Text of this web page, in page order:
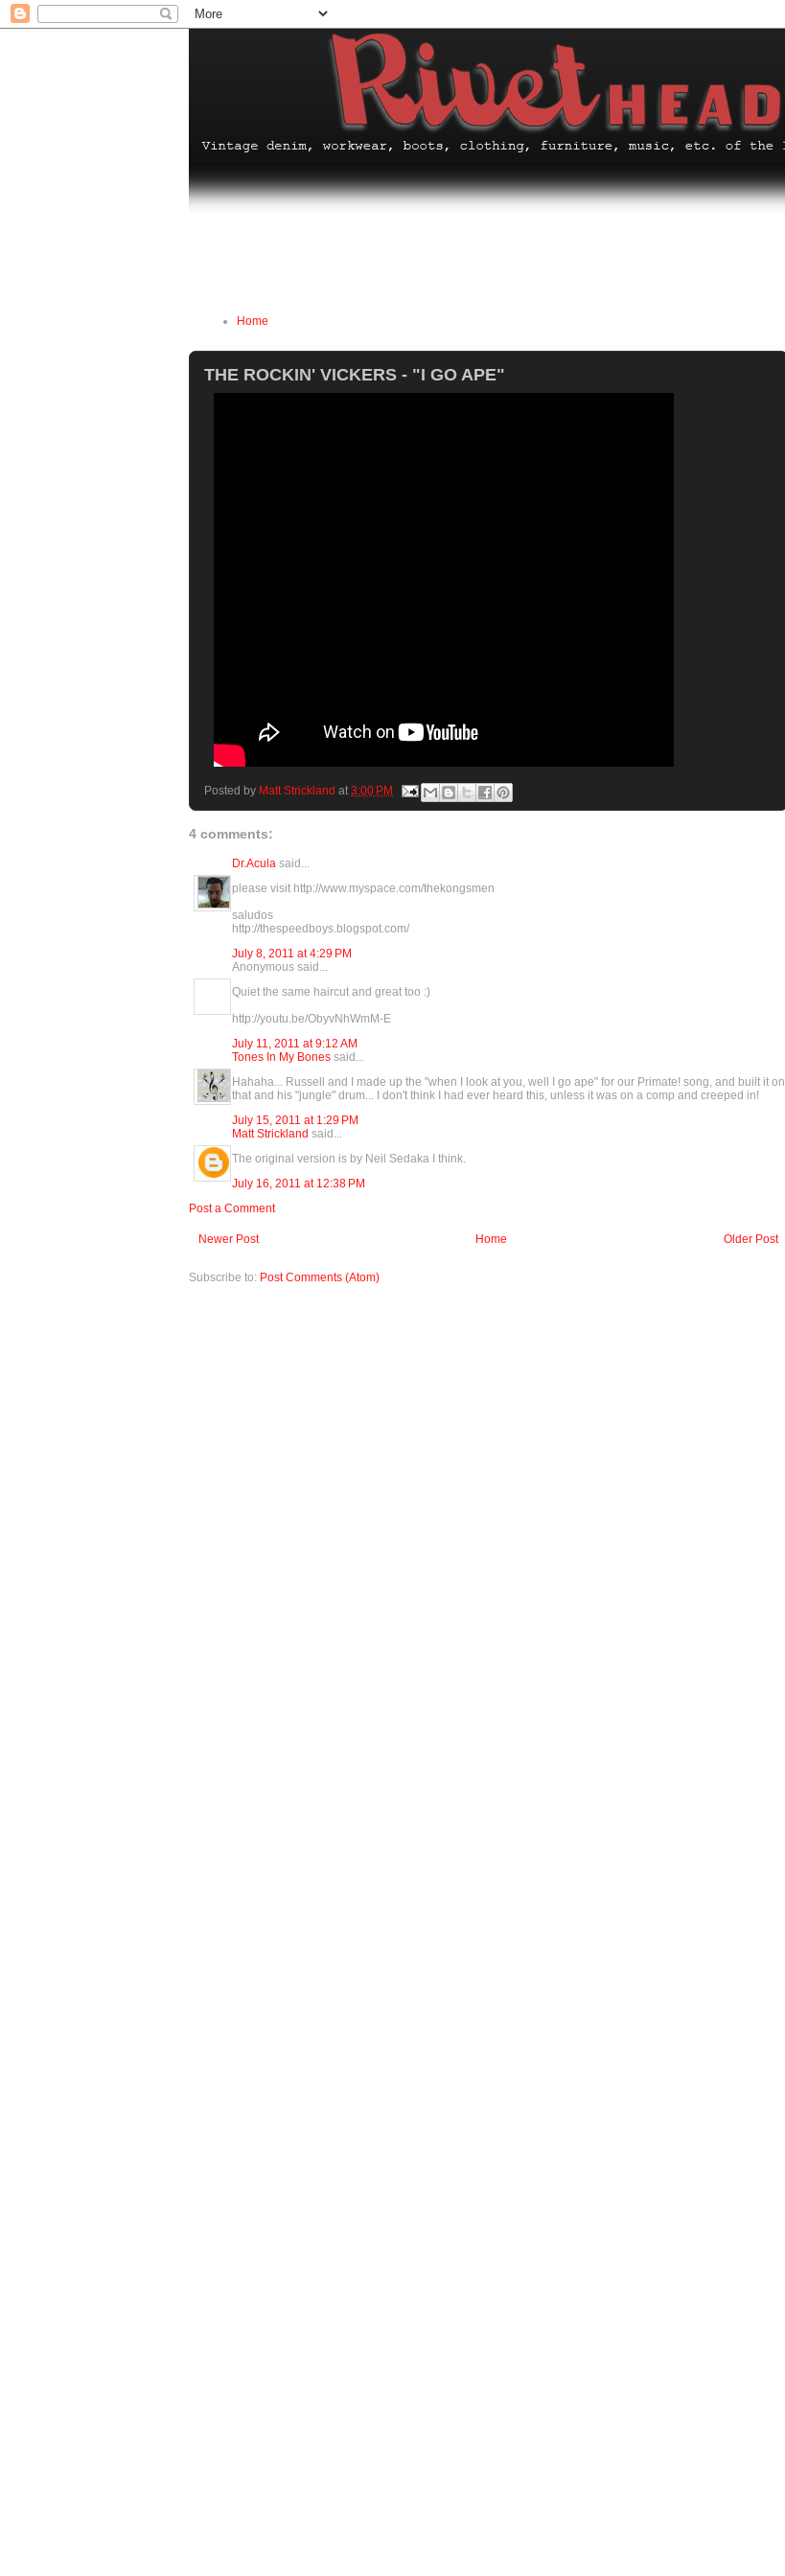
Home
THE ROCKIN' VICKERS - "I GO APE"
Posted by Matt Strickland at 3:00 PM
4 comments:
Dr.Acula said...
please visit http://www.myspace.com/thekongsmen
saludos
http://thespeedboys.blogspot.com/
July 8, 2011 at 4:29 PM
Anonymous said...
Quiet the same haircut and great too :)
http://youtu.be/ObyvNhWmM-E
July 11, 2011 at 9:12 AM
Tones In My Bones said...
Hahaha... Russell and I made up the "when I look at you, well I go ape" for our Primate! song, and built it on
that and his "jungle" drum... I don't think I had ever heard this, unless it was on a comp and creeped in!
July 15, 2011 at 1:29 PM
Matt Strickland said...
The original version is by Neil Sedaka I think.
July 16, 2011 at 12:38 PM
Post a Comment
Newer Post Older Post
Home
Subscribe to: Post Comments (Atom)